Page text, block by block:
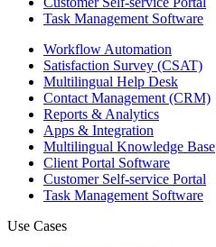
Task Management Software
Workflow Automation
Satisfaction Survey (CSAT)
Multilingual Help Desk
Contact Management (CRM)
Reports & Analytics
Apps & Integration
Multilingual Knowledge Base
Client Portal Software
Customer Self-service Portal
Task Management Software
Use Cases